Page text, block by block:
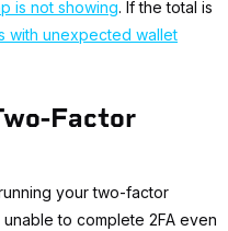
is not showing. If the total is
with unexpected wallet
Factor
your two-factor
to complete 2FA even